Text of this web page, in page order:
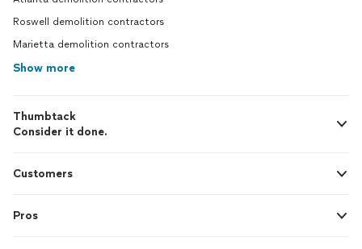
Roswell demolition contractors
Marietta demolition contractors
Show more
Thumbtack
Consider it done.
Customers
Pros